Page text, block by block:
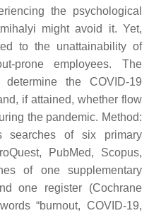
the psychological
might avoid it. Yet,
to the unattainability of
prone employees. The
the COVID-19
if attained, whether flow
the pandemic. Method:
searches of six primary
PubMed, Scopus,
of one supplementary
one register (Cochrane
“burnout, COVID-19,